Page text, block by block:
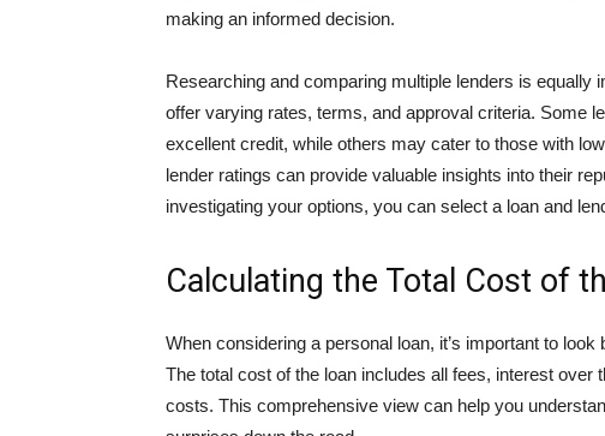
making an informed decision.
Researching and comparing multiple lenders is equally
offer varying rates, terms, and approval criteria. Some
excellent credit, while others may cater to those with
lender ratings can provide valuable insights into their
investigating your options, you can select a loan and
Calculating the Total Cost of
When considering a personal loan, it’s important to
The total cost of the loan includes all fees, interest over
costs. This comprehensive view can help you